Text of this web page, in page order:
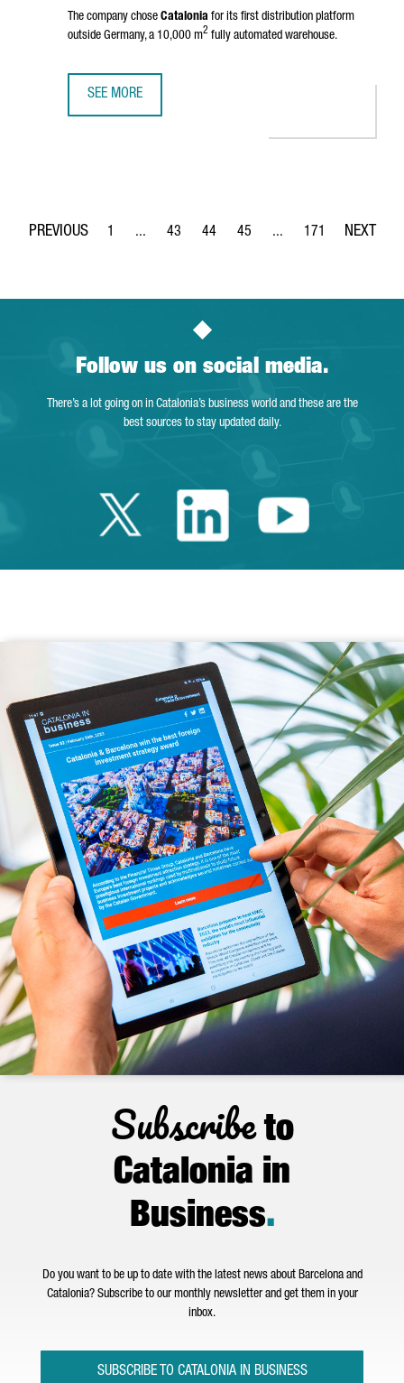
The company chose Catalonia for its first distribution platform
outside Germany, a 10,000 m2 fully automated warehouse.
SEE MORE
Page
1 ...
Intermediate Pages Use TAB to navigate.
Page
43
Page
44
Page
45 ...
Intermediate Pages
Page
171
Follow us on social media.
There’s a lot going on in Catalonia’s business world and these are the
best sources to stay updated daily.
Twitter Catalonia
LinkedinYoutube
Subscribeto
Catalonia in
Business.
Do you want to be up to date with the latest news about Barcelona and
Catalonia? Subscribe to our monthly newsletter and get them in your
inbox.
SUBSCRIBE TO CATALONIA IN BUSINESS